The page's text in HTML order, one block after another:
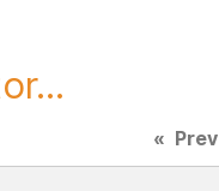
« Prev